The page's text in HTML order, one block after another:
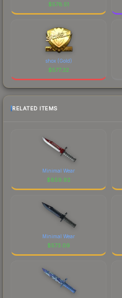
$578.51
shox (Gold)
$577.32
RELATED ITEMS
Minimal Wear
$859.92
Minimal Wear
$573.09